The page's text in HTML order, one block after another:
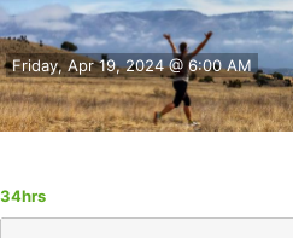
Friday, Apr 19, 2024 @ 6:00 AM
34hrs